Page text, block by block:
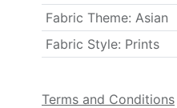
Fabric Theme: Asian
Fabric Style: Prints
Terms and Conditions